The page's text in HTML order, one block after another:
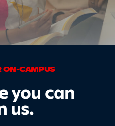
ON-CAMPUS
you can
us.